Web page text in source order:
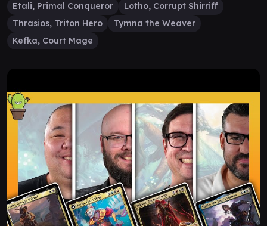
Etali, Primal Conqueror
Lotho, Corrupt Shirriff
Thrasios, Triton Hero
Tymna the Weaver
Kefka, Court Mage